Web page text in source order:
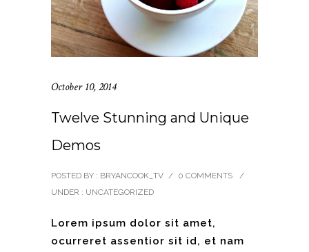
October 10, 2014
Twelve Stunning and Unique
Demos
POSTED BY : BRYANCOOK_TV / 0 COMMENTS
/
UNDER : UNCATEGORIZED
Lorem ipsum dolor sit amet,
ocurreret assentior sit id, et nam